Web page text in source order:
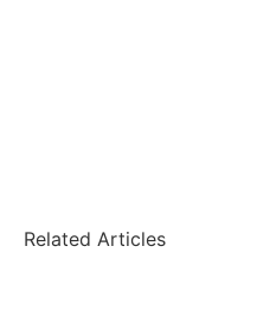
Related Articles